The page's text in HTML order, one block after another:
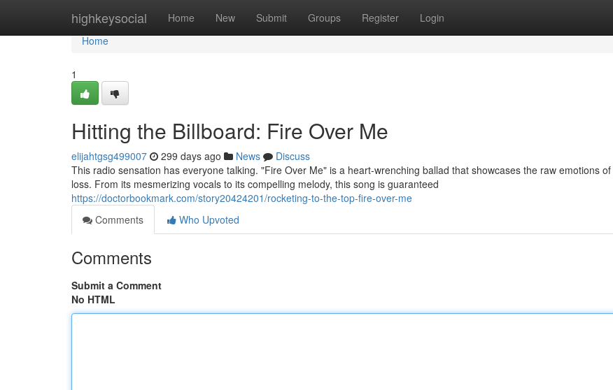
highkeysocial Home New Submit Groups Register Login
Home
Home
1
Hitting the Billboard: Fire Over Me
elijahtgsg499007 299 days ago News
Discuss
This radio sensation has everyone talking. "Fire Over Me" is a heart-wrenching ballad that showcases the raw emotions
loss. From its mesmerizing vocals to its compelling melody, this song is guaranteed
https://doctorbookmark.com/story20424201/rocketing-to-the-top-fire-over-me
Comments
Who Upvoted
Comments
Submit a Comment
No HTML